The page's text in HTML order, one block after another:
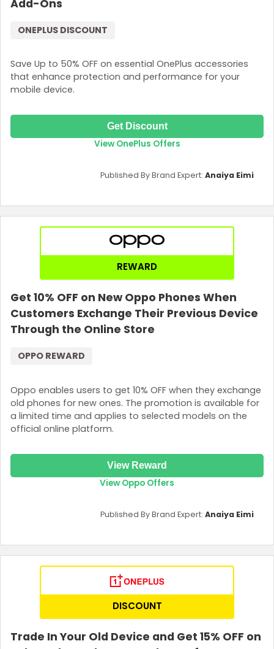
Add-Ons
Save Up to 50% OFF on essential OnePlus accessories
that enhance protection and performance for your
mobile device.
ONEPLUS DISCOUNT
Get Discount
View OnePlus Offers
Published By Brand Expert: Anaiya Eimi
REWARD
Get 10% OFF on New Oppo Phones When
Customers Exchange Their Previous Device
Through the Online Store
Oppo enables users to get 10% OFF when they exchange
old phones for new ones. The promotion is available for
a limited time and applies to selected models on the
official online platform.
OPPO REWARD
View Reward
View Oppo Offers
Published By Brand Expert: Anaiya Eimi
DISCOUNT
Trade In Your Old Device and Get 15% OFF on